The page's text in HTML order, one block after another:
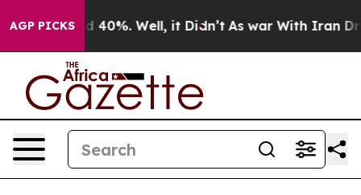
AGP PICKS
Around 40%. Well, it Didn’t As war With Iran